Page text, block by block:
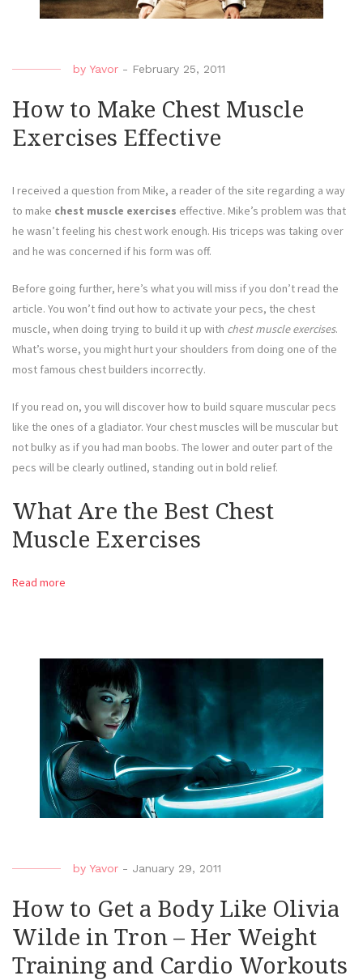
by Yavor - February 25, 2011
How to Make Chest Muscle
Exercises Effective
I received a question from Mike, a reader of the site regarding a way
to make chest muscle exercises effective. Mike’s problem was that
he wasn’t feeling his chest work enough. His triceps was taking over
and he was concerned if his form was off.
Before going further, here’s what you will miss if you don’t read the
article. You won’t find out how to activate your pecs, the chest
muscle, when doing trying to build it up with chest muscle exercises.
What’s worse, you might hurt your shoulders from doing one of the
most famous chest builders incorrectly.
If you read on, you will discover how to build square muscular pecs
like the ones of a gladiator. Your chest muscles will be muscular but
not bulky as if you had man boobs. The lower and outer part of the
pecs will be clearly outlined, standing out in bold relief.
What Are the Best Chest
Muscle Exercises
Read more
by Yavor - January 29, 2011
How to Get a Body Like Olivia
Wilde in Tron – Her Weight
Training and Cardio Workouts